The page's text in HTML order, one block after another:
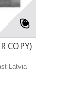
COPY)
Latvia